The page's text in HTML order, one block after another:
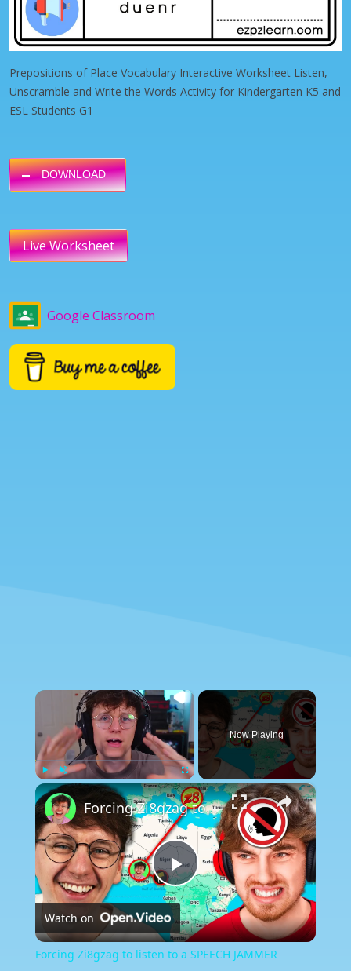
Prepositions of Place Vocabulary Interactive Worksheet Listen,
Unscramble and Write the Words Activity for Kindergarten K5 and
ESL Students G1
DOWNLOAD
Live Worksheet
Google Classroom
×
Play Unmute Fullscreen
Now Playing
×
Play
Video
Forcing Zi8gzag to listen to a SPEECH JAMMER
Watch on
Forcing Zi8gzag to listen to a SPEECH JAMMER